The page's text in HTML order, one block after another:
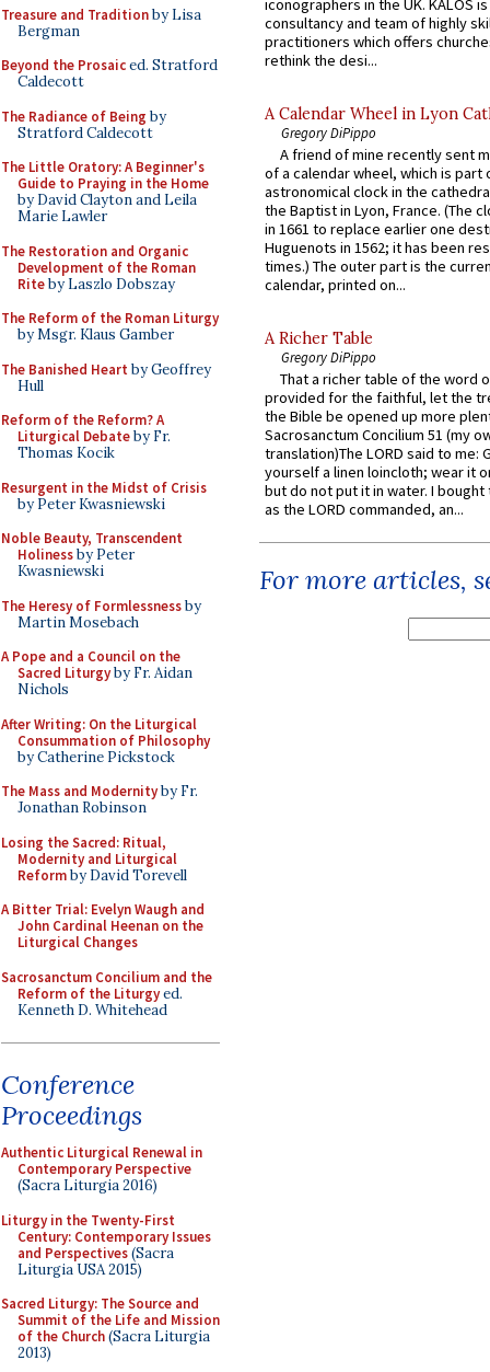
Treasure and Traditionby Lisa
Bergman
Beyond the Prosaiced. Stratford
Caldecott
The Radiance of Being by
Stratford Caldecott
The Little Oratory: A Beginner's
Guide to Praying in the Home
by David Clayton and Leila
Marie Lawler
The Restoration and Organic
Development of the Roman
Riteby Laszlo Dobszay
The Reform of the Roman Liturgy
by Msgr. Klaus Gamber
The Banished Heart by Geoffrey
Hull
Reform of the Reform? A
Liturgical Debateby Fr.
Thomas Kocik
Resurgent in the Midst of Crisis
by Peter Kwasniewski
Noble Beauty, Transcendent
Holinessby Peter
Kwasniewski
The Heresy of Formlessnessby
Martin Mosebach
A Pope and a Council on the
Sacred Liturgyby Fr. Aidan
Nichols
After Writing: On the Liturgical
Consummation of Philosophy
by Catherine Pickstock
The Mass and Modernityby Fr.
Jonathan Robinson
Losing the Sacred: Ritual,
Modernity and Liturgical
Reformby David Torevell
A Bitter Trial: Evelyn Waugh and
John Cardinal Heenan on the
Liturgical Changes
Sacrosanctum Concilium and the
Reform of the Liturgyed.
Kenneth D. Whitehead
Conference
Proceedings
Authentic Liturgical Renewal in
Contemporary Perspective
(Sacra Liturgia 2016)
Liturgy in the Twenty-First
Century: Contemporary Issues
and Perspectives(Sacra
Liturgia USA 2015)
Sacred Liturgy: The Source and
Summit of the Life and Mission
of the Church(Sacra Liturgia
2013)
iconographers in the UK. KALOS
consultancy and team of highly
practitioners which offers
rethink the desi...
A Calendar Wheel in Lyon
Gregory DiPippo
A friend of mine recently sent
of a calendar wheel, which is part
astronomical clock in the
the Baptist in Lyon, France. (The
in 1661 to replace earlier one
Huguenots in 1562; it has been
times.) The outer part is the
calendar, printed on...
A Richer Table
Gregory DiPippo
That a richer table of the word
provided for the faithful, let the
the Bible be opened up more
Sacrosanctum Concilium 51 (my
translation)The LORD said to me:
yourself a linen loincloth; wear it
but do not put it in water. I
as the LORD commanded, an...
For more articles,